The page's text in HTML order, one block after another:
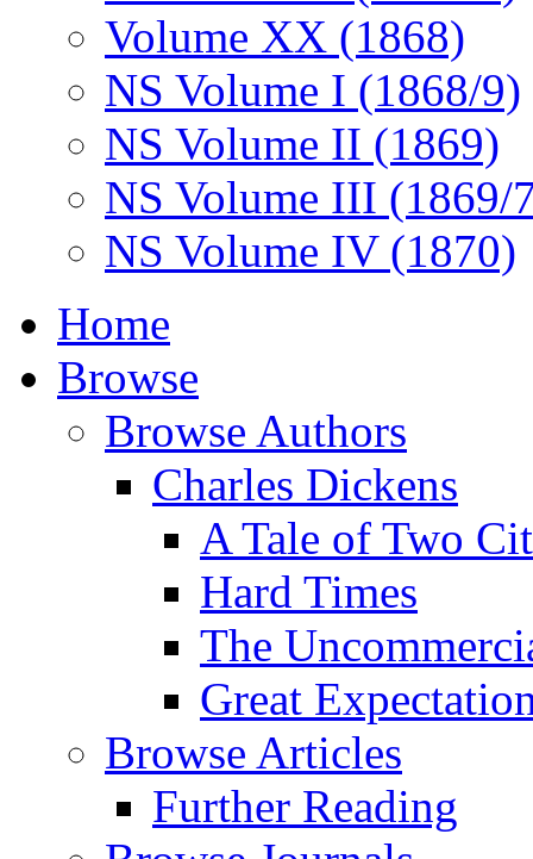
Volume XX (1868)
NS Volume I (1868/9)
NS Volume II (1869)
NS Volume III (1869/
NS Volume IV (1870)
Home
Browse
Browse Authors
Charles Dickens
A Tale of Two
Hard Times
The
Great
Browse Articles
Further Reading